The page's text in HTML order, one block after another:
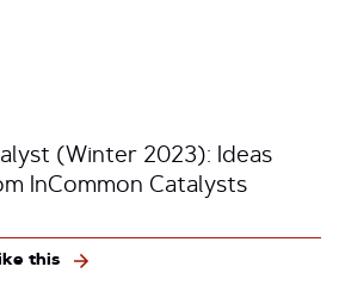
(Winter 2023): Ideas
InCommon Catalysts
this